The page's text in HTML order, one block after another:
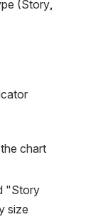
(Story,
chart
"Story
size